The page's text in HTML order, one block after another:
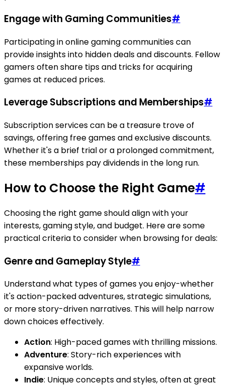
Engage with Gaming Communities#
Participating in online gaming communities can
provide insights into hidden deals and discounts. Fellow
gamers often share tips and tricks for acquiring
games at reduced prices.
Leverage Subscriptions and Memberships#
Subscription services can be a treasure trove of
savings, offering free games and exclusive discounts.
Whether it's a brief trial or a prolonged commitment,
these memberships pay dividends in the long run.
How to Choose the Right Game#
Choosing the right game should align with your
interests, gaming style, and budget. Here are some
practical criteria to consider when browsing for deals:
Genre and Gameplay Style#
Understand what types of games you enjoy-whether
it's action-packed adventures, strategic simulations,
or more story-driven narratives. This will help narrow
down choices effectively.
Action: High-paced games with thrilling missions.
Adventure: Story-rich experiences with
expansive worlds.
Indie: Unique concepts and styles, often at great